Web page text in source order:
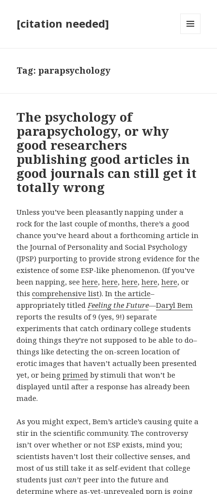
[citation needed]
Tag:parapsychology
The psychology of
parapsychology, or why
good researchers
publishing good articles in
good journals can still get it
totally wrong
Unless you’ve been pleasantly napping under a
rock for the last couple of months, there’s a good
chance you’ve heard about a forthcoming article in
the Journal of Personality and Social Psychology
(JPSP) purporting to provide strong evidence for the
existence of some ESP-like phenomenon. (If you’ve
been napping, seehere,here,here,here,here, or
thiscomprehensive list). Inthe article–
appropriately titledFeeling the Future—Daryl Bem
reports the results of 9 (yes, 9!) separate
experiments that catch ordinary college students
doing things they’re not supposed to be able to do–
things like detecting the on-screen location of
erotic images that haven’t actually been presented
yet, or beingprimed by stimuli that won’t be
displayed until after a response has already been
made.
As you might expect, Bem’s article’s causing quite a
stir in the scientific community. The controversy
isn’t over whether or not ESP exists, mind you;
scientists haven’t lost their collective senses, and
most of us still take it as self-evident that college
students justcan’t peer into the future and
determine where as-yet-unrevealed porn is going